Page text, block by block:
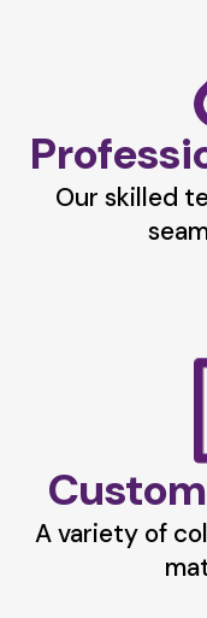
Our skilled
A variety of